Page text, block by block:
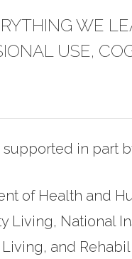
WE
USE,
in part
of Health and
Living, National
and